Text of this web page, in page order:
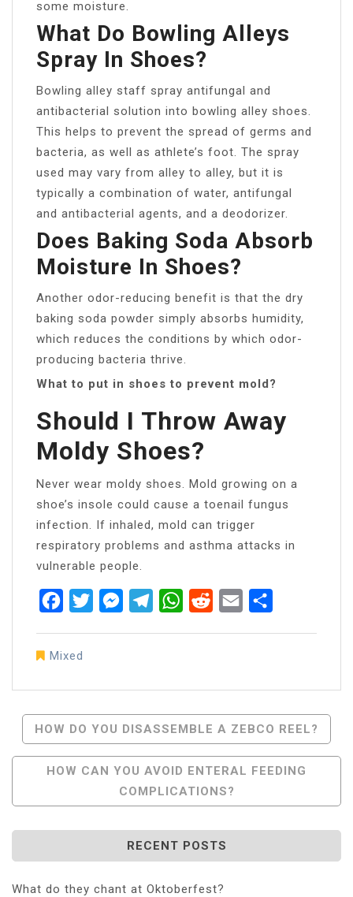
some moisture.
What Do Bowling Alleys
Spray In Shoes?
Bowling alley staff spray antifungal and
antibacterial solution into bowling alley shoes.
This helps to prevent the spread of germs and
bacteria, as well as athlete’s foot. The spray
used may vary from alley to alley, but it is
typically a combination of water, antifungal
and antibacterial agents, and a deodorizer.
Does Baking Soda Absorb
Moisture In Shoes?
Another odor-reducing benefit is that the dry
baking soda powder simply absorbs humidity,
which reduces the conditions by which odor-
producing bacteria thrive.
What to put in shoes to prevent mold?
Should I Throw Away
Moldy Shoes?
Never wear moldy shoes. Mold growing on a
shoe’s insole could cause a toenail fungus
infection. If inhaled, mold can trigger
respiratory problems and asthma attacks in
vulnerable people.
FacebookTwitterMessenger
TelegramWhatsApp
RedditEmail
Mixed
Post
Navigation
HOW DO YOU DISASSEMBLE A ZEBCO REEL?
HOW CAN YOU AVOID ENTERAL FEEDING
COMPLICATIONS?
RECENT POSTS
What do they chant at Oktoberfest?